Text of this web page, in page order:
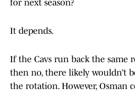
for next season?
It depends.
If the Cavs run back the same
then no, there likely wouldn’t
the rotation. However, Osman